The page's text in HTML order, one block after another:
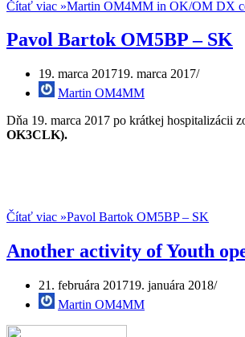
Čítať viac »Martin OM4MM in OK/OM DX
Pavol Bartok OM5BP – SK
19. marca 201719. marca 2017
Martin OM4MM
Dňa 19. marca 2017 po krátkej
OK3CLK).
Čítať viac »Pavol Bartok OM5BP – SK
Another activity of Youth
21. februára 201719. januára 2018
Martin OM4MM